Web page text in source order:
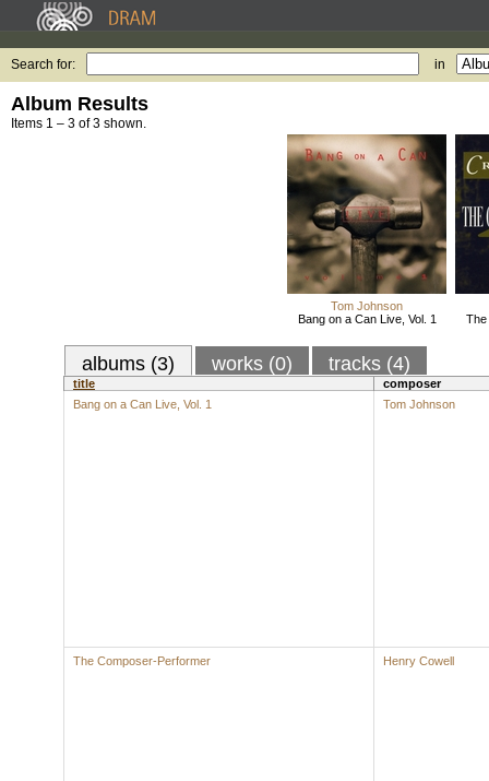
Search for: in
Album Results
Items 1 – 3 of 3 shown.
Tom Johnson
Bang on a Can Live, Vol. 1
The
albums (3) works (0) tracks (4)
title
composer
Bang on a Can Live, Vol. 1
Tom Johnson
The Composer-Performer Henry Cowell